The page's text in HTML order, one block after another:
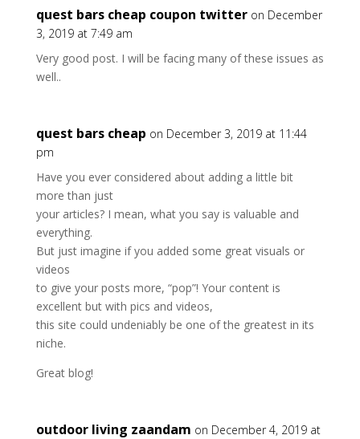
quest bars cheap coupon twitter on December
3, 2019 at 7:49 am
Very good post. I will be facing many of these issues as
well..
quest bars cheap on December 3, 2019 at 11:44
pm
Have you ever considered about adding a little bit
more than just
your articles? I mean, what you say is valuable and
everything.
But just imagine if you added some great visuals or
videos
to give your posts more, “pop”! Your content is
excellent but with pics and videos,
this site could undeniably be one of the greatest in its
niche.
Great blog!
outdoor living zaandam on December 4, 2019 at